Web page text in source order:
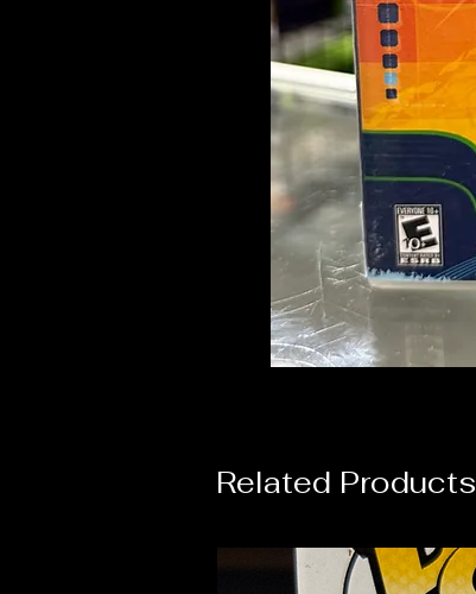
Related Products